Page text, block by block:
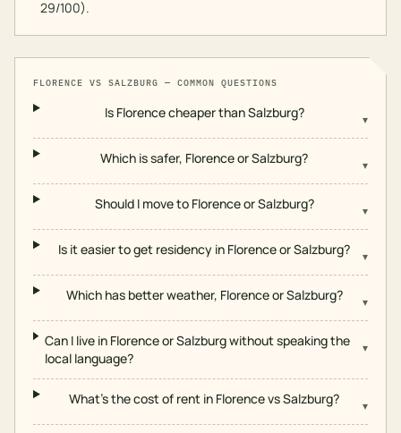
29/100).
FLORENCE VS SALZBURG — COMMON QUESTIONS
Is Florence cheaper than Salzburg? ▾
Which is safer, Florence or Salzburg? ▾
Should I move to Florence or Salzburg? ▾
Is it easier to get residency in Florence or Salzburg? ▾
Which has better weather, Florence or Salzburg? ▾
Can I live in Florence or Salzburg without speaking the
local language?
▾
What's the cost of rent in Florence vs Salzburg? ▾